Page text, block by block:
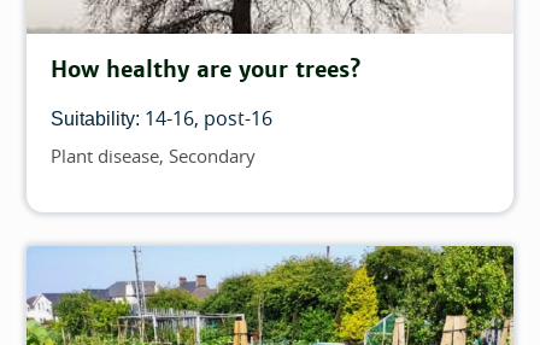
How healthy are your trees?
Suitability: 14-16 post-16
Topics
Plant disease Secondary